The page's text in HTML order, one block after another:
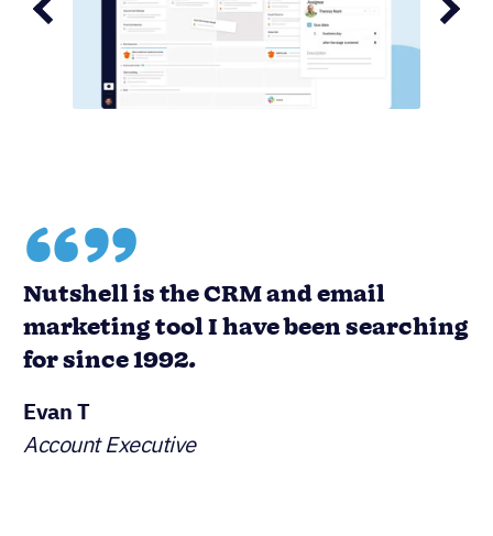
“”
Nutshell is the CRM and email
marketing tool I have been searching
for since 1992.
Evan T
Account Executive